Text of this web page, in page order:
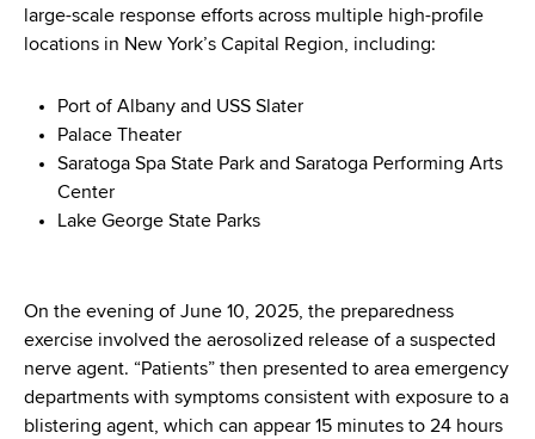
large-scale response efforts across multiple high-profile
locations in New York’s Capital Region, including:
Port of Albany and USS Slater
Palace Theater
Saratoga Spa State Park and Saratoga Performing Arts
Center
Lake George State Parks
On the evening of June 10, 2025, the preparedness
exercise involved the aerosolized release of a suspected
nerve agent. “Patients” then presented to area emergency
departments with symptoms consistent with exposure to a
blistering agent, which can appear 15 minutes to 24 hours